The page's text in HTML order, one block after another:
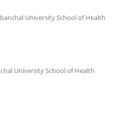
University School of Health
University School of Health